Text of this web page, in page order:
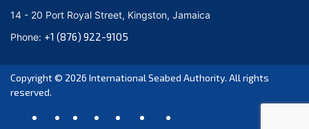
October 2020
September 2020
August 2020
July 2020
May 2020
14 - 20 Port Royal Street, Kingston, Jamaica
Phone: +1 (876) 922-9105
Copyright © 2026 International Seabed Authority. All rights
reserved.